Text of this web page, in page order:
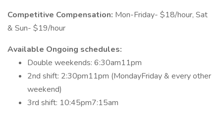
Competitive Compensation: Mon-Friday- $18/hour, Sat
& Sun- $19/hour
Available Ongoing schedules:
Double weekends: 6:30am11pm
2nd shift: 2:30pm11pm (MondayFriday & every other
weekend)
3rd shift: 10:45pm7:15am